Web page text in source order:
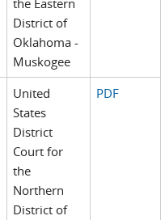
the Eastern
District of
Oklahoma -
Muskogee
United
States
District
Court for
the
Northern
District of
PDF